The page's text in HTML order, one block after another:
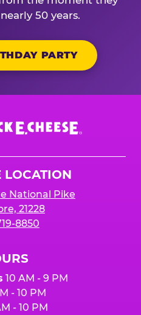
50 years.
PARTY
LOCATION
National Pike
21228
8850
10 AM - 9 PM
- 10 PM
- 10 PM